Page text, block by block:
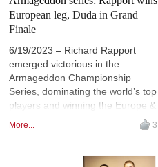
European leg, Duda in Grand
Finale
6/19/2023 – Richard Rapport
emerged victorious in the
Armageddon Championship
Series, dominating the world’s top
players and winning the Europe &
secured his spot in the Grand
will be joined by the tournament’s
More... 3